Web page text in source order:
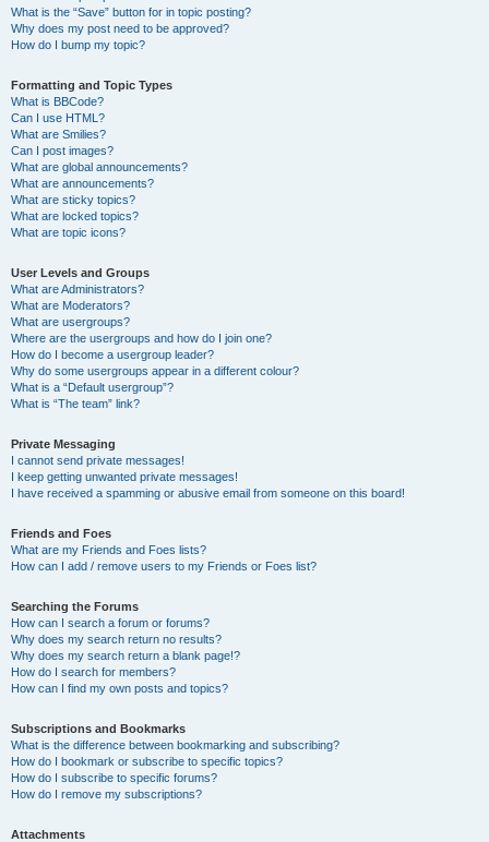
What is the “Save” button for in topic posting?
Why does my post need to be approved?
How do I bump my topic?
Formatting and Topic Types
What is BBCode?
Can I use HTML?
What are Smilies?
Can I post images?
What are global announcements?
What are announcements?
What are sticky topics?
What are locked topics?
What are topic icons?
User Levels and Groups
What are Administrators?
What are Moderators?
What are usergroups?
Where are the usergroups and how do I join one?
How do I become a usergroup leader?
Why do some usergroups appear in a different colour?
What is a “Default usergroup”?
What is “The team” link?
Private Messaging
I cannot send private messages!
I keep getting unwanted private messages!
I have received a spamming or abusive email from someone on this board!
Friends and Foes
What are my Friends and Foes lists?
How can I add / remove users to my Friends or Foes list?
Searching the Forums
How can I search a forum or forums?
Why does my search return no results?
Why does my search return a blank page!?
How do I search for members?
How can I find my own posts and topics?
Subscriptions and Bookmarks
What is the difference between bookmarking and subscribing?
How do I bookmark or subscribe to specific topics?
How do I subscribe to specific forums?
How do I remove my subscriptions?
Attachments